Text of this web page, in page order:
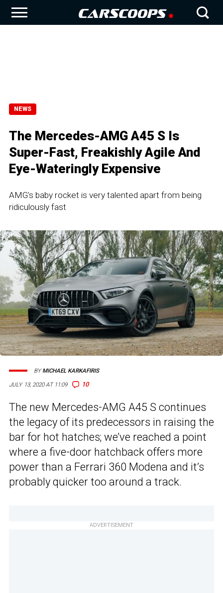
NEWS
The Mercedes-AMG A45 S Is
Super-Fast, Freakishly Agile And
Eye-Wateringly Expensive
AMG's baby rocket is very talented apart from being
ridiculously fast
JULY 13, 2020 AT 11:09 10
BYMICHAEL KARKAFIRIS
The new Mercedes-AMG A45 S continues
the legacy of its predecessors in raising the
bar for hot hatches; we’ve reached a point
where a five-door hatchback offers more
power than a Ferrari 360 Modena and it’s
probably quicker too around a track.
ADVERTISEMENT